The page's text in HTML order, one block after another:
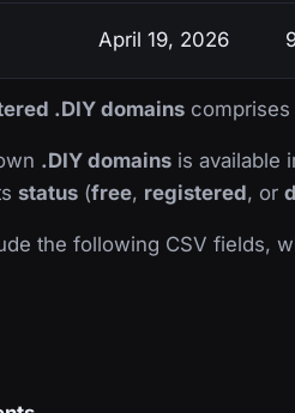
April 19, 2026
.DIY domains comprises
.DIY domains is available
status (free, registered, or
the following CSV fields,